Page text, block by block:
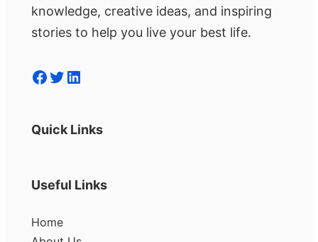
knowledge, creative ideas, and inspiring
stories to help you live your best life.
Facebook Twitter LinkedIn
Quick Links
Useful Links
Home